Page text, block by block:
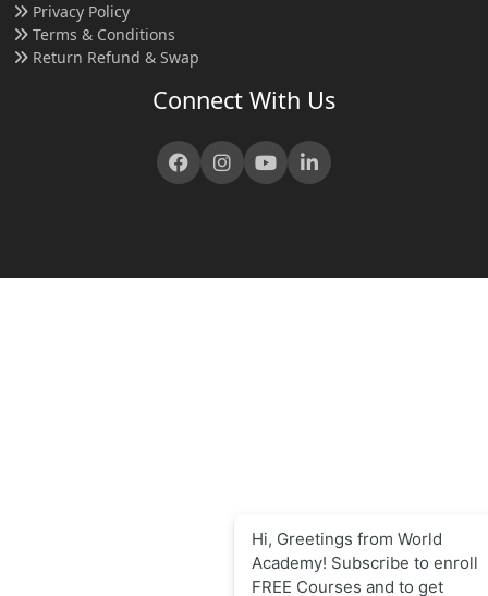
Privacy Policy
Terms & Conditions
Return Refund & Swap
Connect With Us